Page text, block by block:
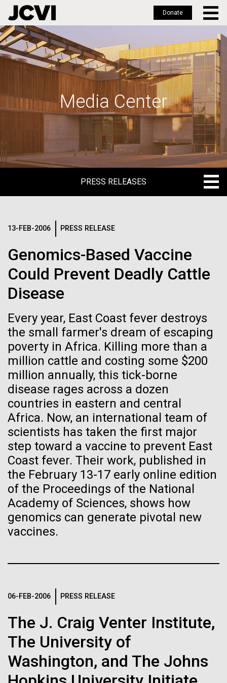
Skip
to
main
Donate
Media Center
PRESS RELEASES
MEDIA RESOURCES
IN THE NEWS
13-FEB-2006 PRESS RELEASE
Genomics-Based Vaccine
Could Prevent Deadly Cattle
Disease
Every year, East Coast fever destroys
the small farmer's dream of escaping
poverty in Africa. Killing more than a
million cattle and costing some $200
million annually, this tick-borne
disease rages across a dozen
countries in eastern and central
Africa. Now, an international team of
scientists has taken the first major
step toward a vaccine to prevent East
Coast fever. Their work, published in
the February 13-17 early online edition
of the Proceedings of the National
Academy of Sciences, shows how
genomics can generate pivotal new
vaccines.
06-FEB-2006 PRESS RELEASE
The J. Craig Venter Institute,
The University of
Washington, and The Johns
Meet Richard
Scheuermann,
Ph.D., JCVI’s
Director of
Bioinformatics
Richard H. Scheuermann, Ph.D., who joined JCVI in
2012 from the University of Texas Southwestern as
deep knowledge in molecular immunology and
Infectious Disease Informatics
11-FEB-2021 SCIENTIFIC AMERICAN
Reflections on the
20th Anniversary
of the First
Publication of the
Human Genome
A new wave of research is
needed to make ample use
wondrous map”
Logos
The JCVI logo is presented in two formats: stacked and
inline. Both are acceptable, with no preference towards
Any use of the J. Craig Venter Institute logo or
name must be cleared through the JCVI Marketing and
info@jcvi.org.
To download, choose a version below, right-click, and select
“save link as” or similar.
Stacked
Vector
Black (eps)|
White (eps)
Raster
Black (png)|White (png)
Vector
Raster
Black (png) | White (png)